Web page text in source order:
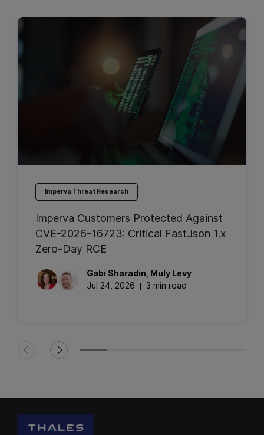
Imperva Threat Research
Imperva Customers Protected Against
CVE-2026-16723: Critical FastJson 1.x
Zero-Day RCE
Gabi Sharadin Muly Levy
Jul 24, 2026
3 min read